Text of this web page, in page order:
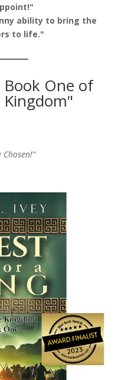
ability to bring the
to life."
One of
Chosen!"